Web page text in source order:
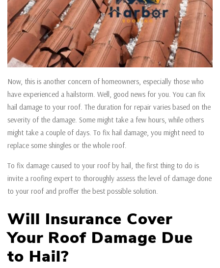
Now, this is another concern of homeowners, especially those who
have experienced a hailstorm. Well, good news for you. You can fix
hail damage to your roof. The duration for repair varies based on the
severity of the damage. Some might take a few hours, while others
might take a couple of days. To fix hail damage, you might need to
replace some shingles or the whole roof.
To fix damage caused to your roof by hail, the first thing to do is
invite a roofing expert to thoroughly assess the level of damage done
to your roof and proffer the best possible solution.
Will Insurance Cover
Your Roof Damage Due
to Hail?